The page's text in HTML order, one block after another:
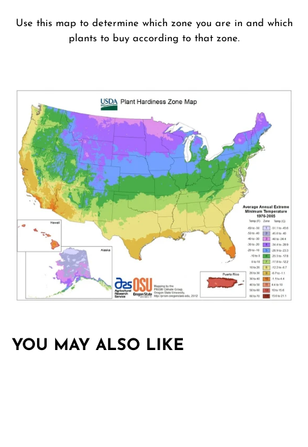
Use this map to determine which zone you are in and which
plants to buy according to that zone.
YOU MAY ALSO LIKE